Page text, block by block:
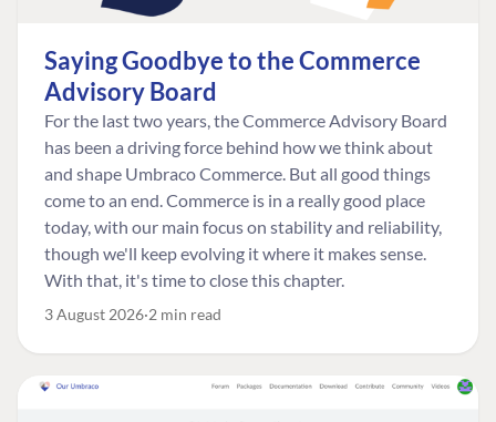
Saying Goodbye to the Commerce
Advisory Board
For the last two years, the Commerce Advisory Board
has been a driving force behind how we think about
and shape Umbraco Commerce. But all good things
come to an end. Commerce is in a really good place
today, with our main focus on stability and reliability,
though we'll keep evolving it where it makes sense.
With that, it's time to close this chapter.
3 August 2026 2 min read